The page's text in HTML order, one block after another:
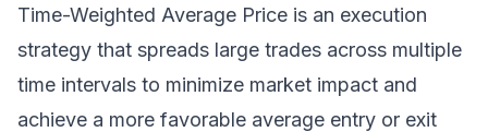
Time-Weighted Average Price is an execution
strategy that spreads large trades across multiple
time intervals to minimize market impact and
achieve a more favorable average entry or exit